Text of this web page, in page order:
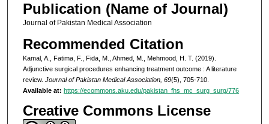
Publication (Name of Journal)
Journal of Pakistan Medical Association
Recommended Citation
Kamal, A., Fatima, F., Fida, M., Ahmed, M., Mehmood, H. T. (2019).
Adjunctive surgical procedures enhancing treatment outcome : A literature
review. Journal of Pakistan Medical Association, 69(5), 705-710.
Available at: https://ecommons.aku.edu/pakistan_fhs_mc_surg_surg/776
Creative Commons License